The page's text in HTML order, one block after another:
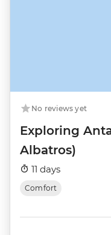
No reviews yet
Exploring
Albatros)
11 days
Comfort